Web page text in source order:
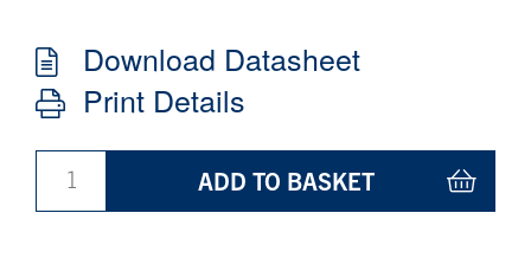
Download Datasheet
Print Details
ADD TO BASKET